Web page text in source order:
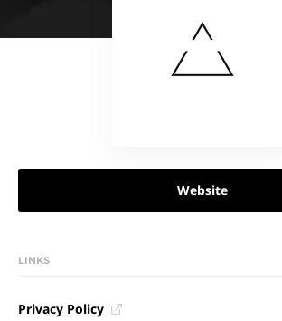
Website
LINKS
Privacy Policy